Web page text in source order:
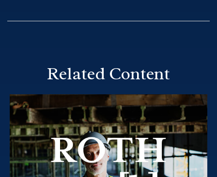
Related Content